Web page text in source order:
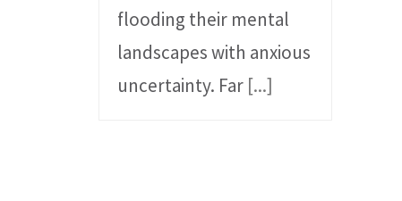
flooding their mental
landscapes with anxious
uncertainty. Far [...]